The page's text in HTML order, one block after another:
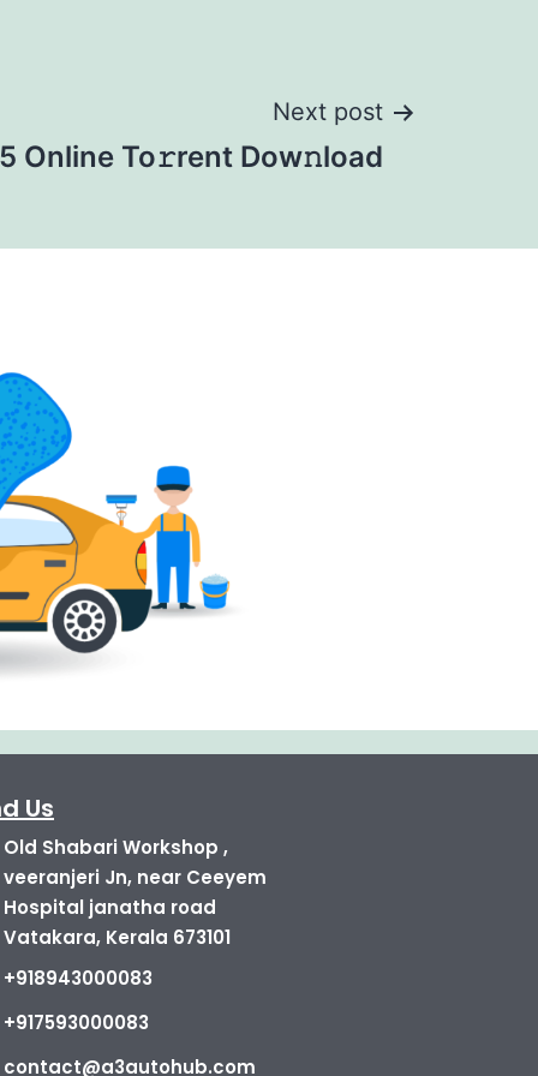
Next post
Online To𝚛rent Dow𝚗load
Us
Old Shabari Workshop ,
veeranjeri Jn, near Ceeyem
Hospital janatha road
Vatakara, Kerala 673101
+918943000083
+917593000083
contact@a3autohub.com